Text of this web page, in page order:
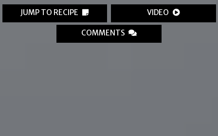
JUMP TO RECIPE VIDEO
COMMENTS